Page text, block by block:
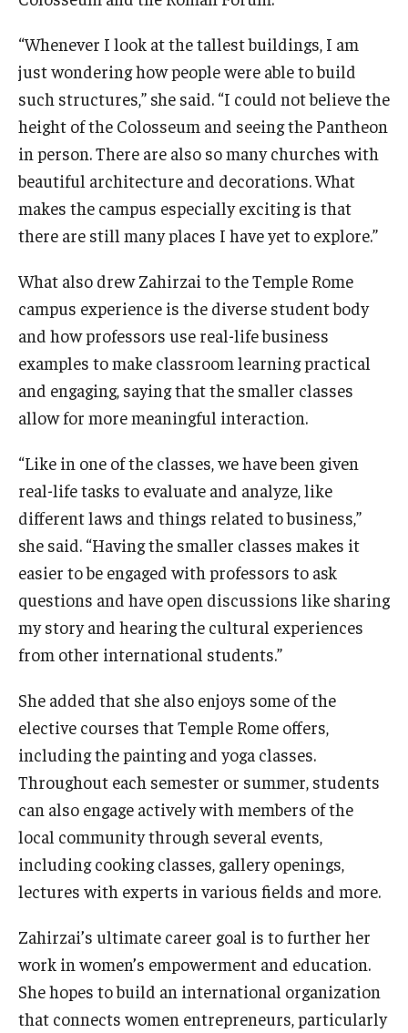
“Whenever I look at the tallest buildings, I am
just wondering how people were able to build
such structures,” she said. “I could not believe the
height of the Colosseum and seeing the Pantheon
in person. There are also so many churches with
beautiful architecture and decorations. What
makes the campus especially exciting is that
there are still many places I have yet to explore.”
What also drew Zahirzai to the Temple Rome
campus experience is the diverse student body
and how professors use real-life business
examples to make classroom learning practical
and engaging, saying that the smaller classes
allow for more meaningful interaction.
“Like in one of the classes, we have been given
real-life tasks to evaluate and analyze, like
different laws and things related to business,”
she said. “Having the smaller classes makes it
easier to be engaged with professors to ask
questions and have open discussions like sharing
my story and hearing the cultural experiences
from other international students.”
She added that she also enjoys some of the
elective courses that Temple Rome offers,
including the painting and yoga classes.
Throughout each semester or summer, students
can also engage actively with members of the
local community through several events,
including cooking classes, gallery openings,
lectures with experts in various fields and more.
Zahirzai’s ultimate career goal is to further her
work in women’s empowerment and education.
She hopes to build an international organization
that connects women entrepreneurs, particularly